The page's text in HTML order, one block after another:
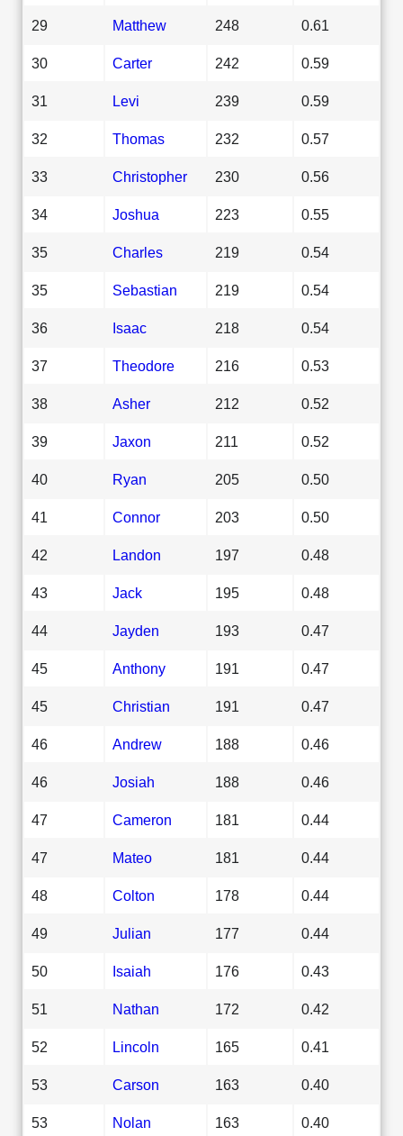
29 Matthew 248 0.61
30 Carter 242 0.59
31 Levi 239 0.59
32 Thomas 232 0.57
33 Christopher 230 0.56
34 Joshua 223 0.55
35 Charles 219 0.54
35 Sebastian 219 0.54
36 Isaac 218 0.54
37 Theodore 216 0.53
38 Asher 212 0.52
39 Jaxon 211 0.52
40 Ryan 205 0.50
41 Connor 203 0.50
42 Landon 197 0.48
43 Jack 195 0.48
44 Jayden 193 0.47
45 Anthony 191 0.47
45 Christian 191 0.47
46 Andrew 188 0.46
46 Josiah 188 0.46
47 Cameron 181 0.44
47 Mateo 181 0.44
48 Colton 178 0.44
49 Julian 177 0.44
50 Isaiah 176 0.43
51 Nathan 172 0.42
52 Lincoln 165 0.41
53 Carson 163 0.40
53 Nolan 163 0.40